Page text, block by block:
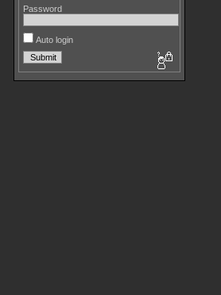
Password
Auto login